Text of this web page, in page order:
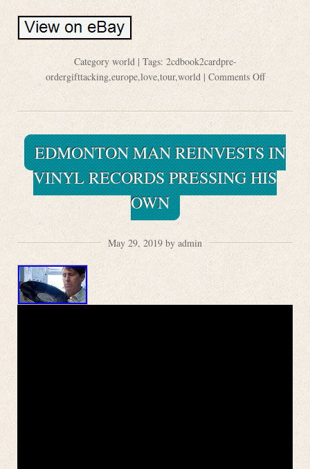
Category world| Tags: 2cdbook2cardpre-
ordergifttacking,europe,love,tour,world| Comments Off
EDMONTON MAN REINVESTS IN
VINYL RECORDS PRESSING HIS
OWN
May 29, 2019 by admin